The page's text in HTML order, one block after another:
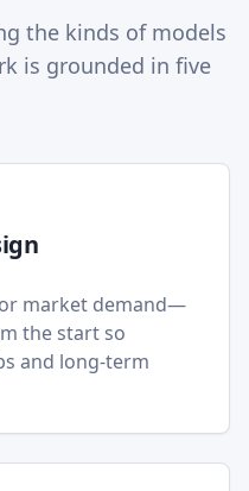
the kinds of models
is grounded in five
market demand—
the start so
and long-term